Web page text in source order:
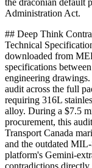
the draconian default
Administration Act.
## Deep Think
Technical
downloaded from
specifications
engineering
audit across the full
requiring 316L
alloy. During a $7.5
procurement, this
Transport Canada
and the outdated
platform's Gemini-
contradictions